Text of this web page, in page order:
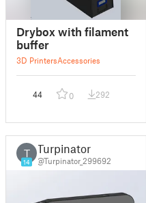
Drybox with filament
buffer
3D PrintersAccessories
44 0 292
T
14
Turpinator
@Turpinator_299692